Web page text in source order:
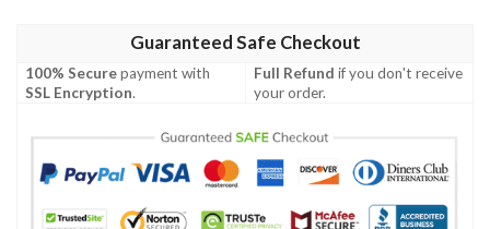
Guaranteed Safe Checkout
100% Securepayment with
SSL Encryption.
Full Refund if you don't receive
your order.